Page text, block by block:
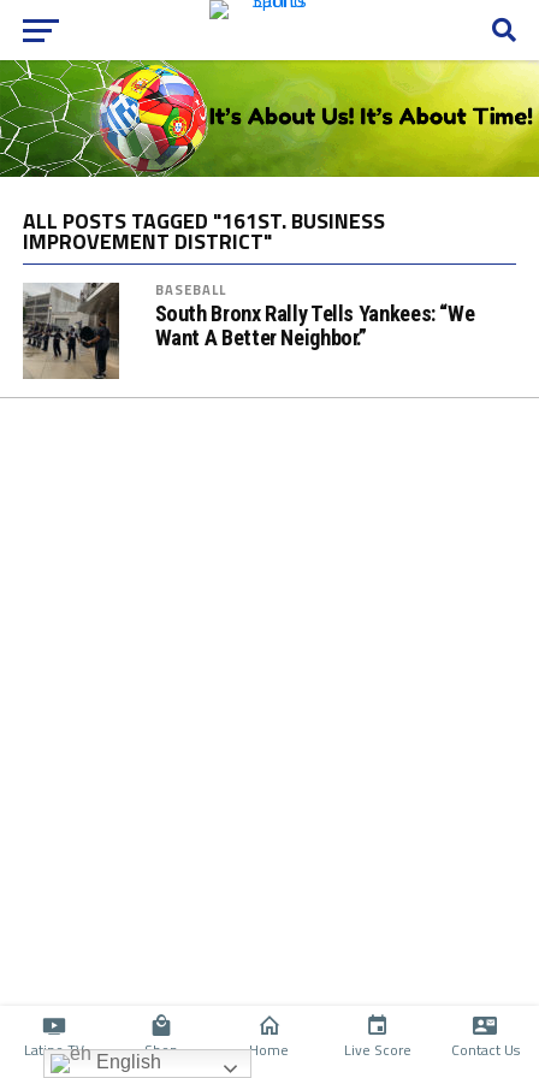
ALL POSTS TAGGED "161ST. BUSINESS
IMPROVEMENT DISTRICT"
BASEBALL
South Bronx Rally Tells Yankees: “We
Want A Better Neighbor.”
Latino TV Shop Home Live Score Contact Us
English